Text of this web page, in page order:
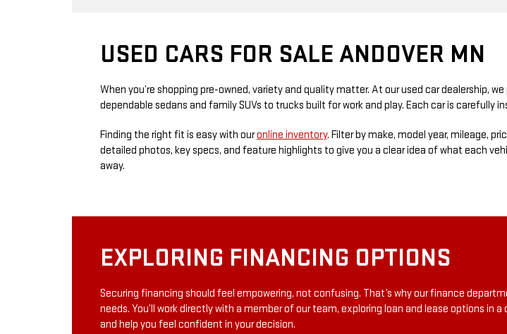
USED CARS FOR SALE ANDOVER MN
When you’re shopping pre-owned, variety and quality matter. At our used car dealership,
dependable sedans and family SUVs to trucks built for work and play. Each car is carefully
Finding the right fit is easy with ouronline inventory. Filter by make, model year, mileage,
detailed photos, key specs, and feature highlights to give you a clear idea of what each
away.
EXPLORING FINANCING OPTIONS
Securing financing should feel empowering, not confusing. That’s why our finance
needs. You’ll work directly with a member of our team, exploring loan and lease options in
and help you feel confident in your decision.